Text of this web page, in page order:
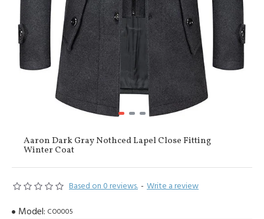
Aaron Dark Gray Nothced Lapel Close Fitting
Winter Coat
Based on 0 reviews. - Write a review
Model: CO0005